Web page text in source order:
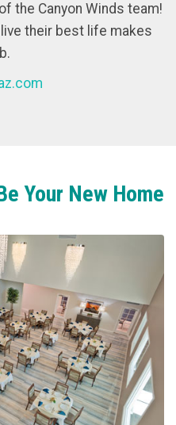
the Canyon Winds team!
their best life makes
Your New Home